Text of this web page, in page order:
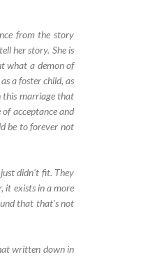
from the story
her story. She is
what a demon of
a foster child, as
this marriage that
acceptance and
be to forever not
didn't fit. They
it exists in a more
that that's not
written down in